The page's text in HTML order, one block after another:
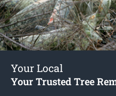
Your Local
Your Trusted Tree